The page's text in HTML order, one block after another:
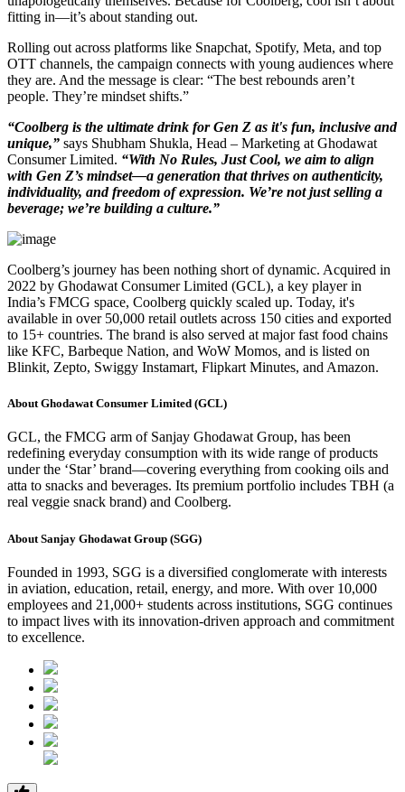
fitting in—it’s about standing out.
Rolling out across platforms like Snapchat, Spotify, Meta, and top
OTT channels, the campaign connects with young audiences where
they are. And the message is clear: “The best rebounds aren’t
people. They’re mindset shifts.”
“Coolberg is the ultimate drink for Gen Z as it's fun, inclusive and
unique,” says Shubham Shukla, Head – Marketing at Ghodawat
Consumer Limited. “With No Rules, Just Cool, we aim to align
with Gen Z’s mindset—a generation that thrives on authenticity,
individuality, and freedom of expression. We’re not just selling a
beverage; we’re building a culture.”
Coolberg’s journey has been nothing short of dynamic. Acquired in
2022 by Ghodawat Consumer Limited (GCL), a key player in
India’s FMCG space, Coolberg quickly scaled up. Today, it's
available in over 50,000 retail outlets across 150 cities and exported
to 15+ countries. The brand is also served at major fast food chains
like KFC, Barbeque Nation, and WoW Momos, and is listed on
Blinkit, Zepto, Swiggy Instamart, Flipkart Minutes, and Amazon.
About Ghodawat Consumer Limited (GCL)
GCL, the FMCG arm of Sanjay Ghodawat Group, has been
redefining everyday consumption with its wide range of products
under the ‘Star’ brand—covering everything from cooking oils and
atta to snacks and beverages. Its premium portfolio includes TBH (a
real veggie snack brand) and Coolberg.
About Sanjay Ghodawat Group (SGG)
Founded in 1993, SGG is a diversified conglomerate with interests
in aviation, education, retail, energy, and more. With over 10,000
employees and 21,000+ students across institutions, SGG continues
to impact lives with its innovation-driven approach and commitment
to excellence.